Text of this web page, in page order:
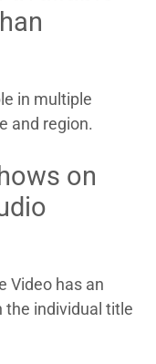
in multiple
and region.
on
Video has an
the individual title